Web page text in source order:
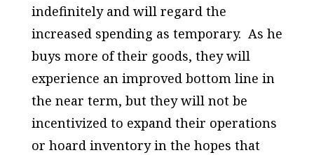
indefinitely and will regard the
increased spending as temporary. As he
buys more of their goods, they will
experience an improved bottom line in
the near term, but they will not be
incentivized to expand their operations
or hoard inventory in the hopes that